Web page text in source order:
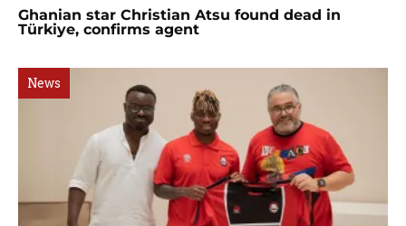
Ghanian star Christian Atsu found dead in
Türkiye, confirms agent
News